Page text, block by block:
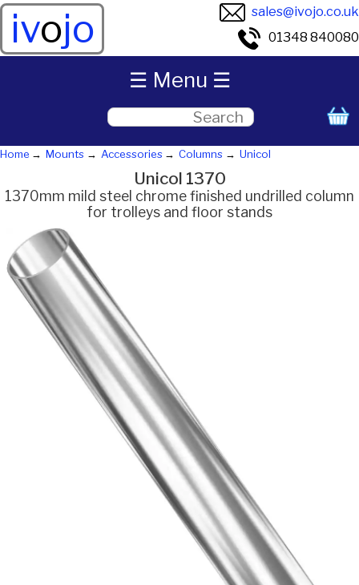
ivojo
sales@ivojo.co.uk
01348 840080
Home Mounts Accessories Columns Unicol
Unicol 1370
1370mm mild steel chrome finished undrilled column
for trolleys and floor stands
☰ Menu ☰